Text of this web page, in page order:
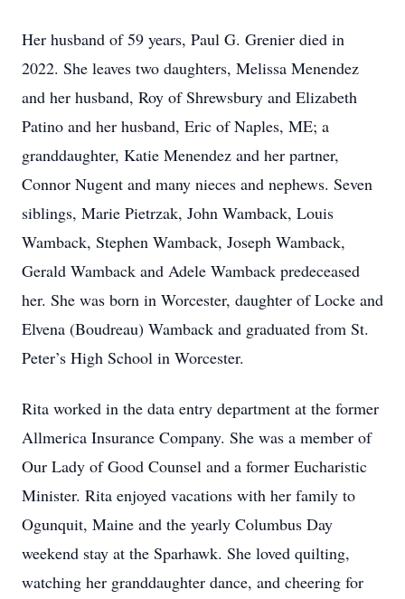
Her husband of 59 years, Paul G. Grenier died in
2022. She leaves two daughters, Melissa Menendez
and her husband, Roy of Shrewsbury and Elizabeth
Patino and her husband, Eric of Naples, ME; a
granddaughter, Katie Menendez and her partner,
Connor Nugent and many nieces and nephews. Seven
siblings, Marie Pietrzak, John Wamback, Louis
Wamback, Stephen Wamback, Joseph Wamback,
Gerald Wamback and Adele Wamback predeceased
her. She was born in Worcester, daughter of Locke and
Elvena (Boudreau) Wamback and graduated from St.
Peter’s High School in Worcester.
Rita worked in the data entry department at the former
Allmerica Insurance Company. She was a member of
Our Lady of Good Counsel and a former Eucharistic
Minister. Rita enjoyed vacations with her family to
Ogunquit, Maine and the yearly Columbus Day
weekend stay at the Sparhawk. She loved quilting,
watching her granddaughter dance, and cheering for